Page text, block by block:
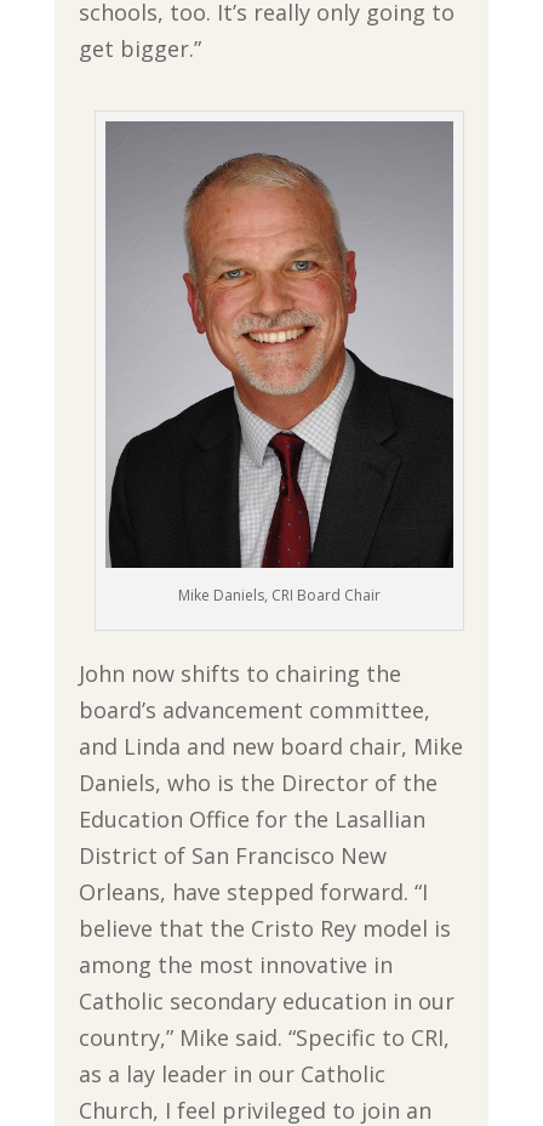
schools, too. It’s really only going to
get bigger.”
Mike Daniels, CRI Board Chair
John now shifts to chairing the
board’s advancement committee,
and Linda and new board chair, Mike
Daniels, who is the Director of the
Education Office for the Lasallian
District of San Francisco New
Orleans, have stepped forward. “I
believe that the Cristo Rey model is
among the most innovative in
Catholic secondary education in our
country,” Mike said. “Specific to CRI,
as a lay leader in our Catholic
Church, I feel privileged to join an